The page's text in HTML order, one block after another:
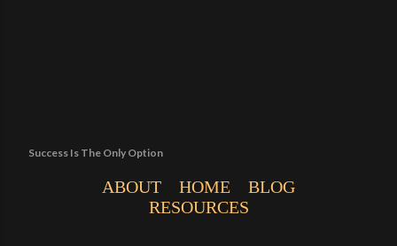
Success Is The Only Option
ABOUT HOME
BLOG
RESOURCES